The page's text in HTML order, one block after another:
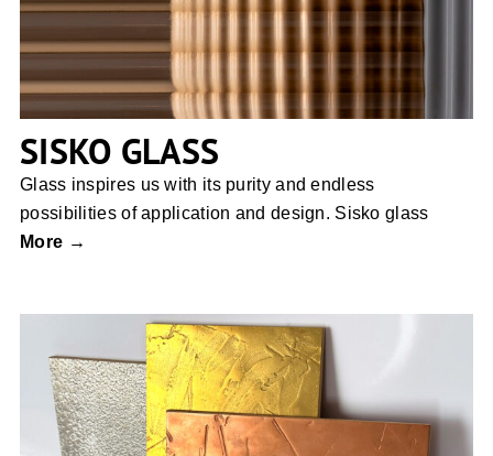
SISKO GLASS
Glass inspires us with its purity and endless
possibilities of application and design. Sisko glass
More →